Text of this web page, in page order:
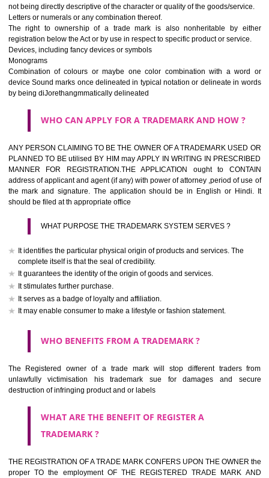
HOW TO SELECT A TRADEMARK ?
If it is a word it should be easy to speak, spell and remember.
The best trade marks are invented words or coined words.
Please avoid selection of a geographical name.
Avoid adopting laudatory word or words that describe the quality of
What is the function of a Trademark ? below trendy business
trademark performs four functions
It identifies the goods / or services and its origin.
It guarantees its unchanged quality
It advertises the goods/services
WHO CAN APPLY FOR A TRADEMARK AND HOW
Any person claiming to be the OWNER of a trademark used or
used by him may apply in writing in prescribed manner for
should be filed at th appropriate office
It is provided below the Trade Marks Act,1999 that product and
classified consistent with the International Classification of
servicesar is the final authority in the determination of the class .he
IV of the Act is annexed at the highest of this kind on trade marks.For
description of different product and services please consult